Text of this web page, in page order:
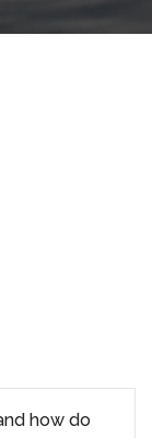
how do